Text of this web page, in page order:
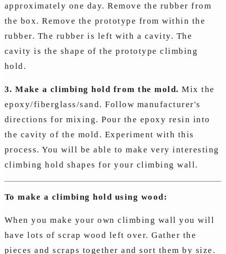
approximately one day. Remove the rubber from
the box. Remove the prototype from within the
rubber. The rubber is left with a cavity. The
cavity is the shape of the prototype climbing
hold.
3. Make a climbing hold from the mold. Mix the
epoxy/fiberglass/sand. Follow manufacturer's
directions for mixing. Pour the epoxy resin into
the cavity of the mold. Experiment with this
process. You will be able to make very interesting
climbing hold shapes for your climbing wall.
To make a climbing hold using wood:
When you make your own climbing wall you will
have lots of scrap wood left over. Gather the
pieces and scraps together and sort them by size.